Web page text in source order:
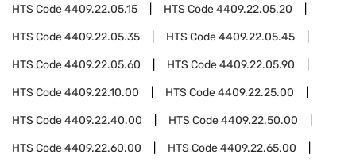
HTS Code4409.22.05.15 HTS Code4409.22.05.20
HTS Code4409.22.05.35 HTS Code4409.22.05.45
HTS Code4409.22.05.60 HTS Code4409.22.05.90
HTS Code4409.22.10.00 HTS Code4409.22.25.00
HTS Code4409.22.40.00 HTS Code4409.22.50.00
HTS Code4409.22.60.00 HTS Code4409.22.65.00